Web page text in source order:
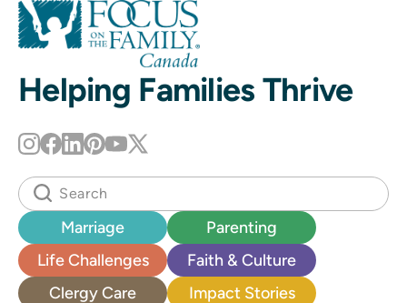
Helping Families Thrive
Marriage
Parenting
Life Challenges
Faith & Culture
Clergy Care
Impact Stories